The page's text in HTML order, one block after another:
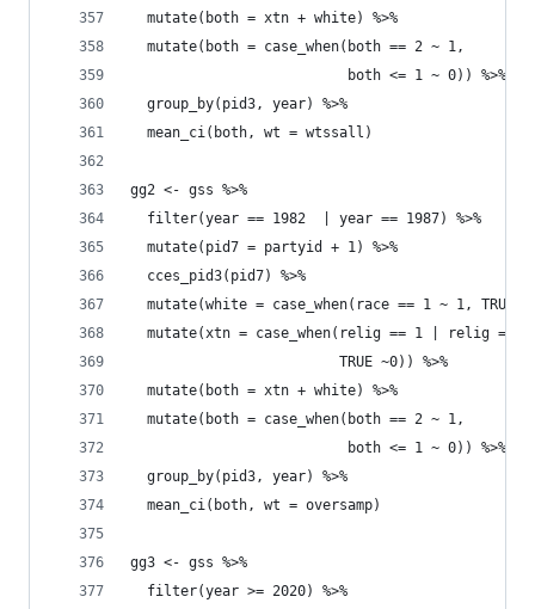
  mutate(both = xtn + white) %>%
  mutate(both = case_when(both == 2 ~ 1,
                          both <= 1 ~ 0)) %>%
  group_by(pid3, year) %>%
  mean_ci(both, wt = wtssall)
gg2 <- gss %>%
  filter(year == 1982  | year == 1987) %>%
  mutate(pid7 = partyid + 1) %>%
  cces_pid3(pid7) %>%
mutate(white = case_when(race == 1 ~ 1, TRUE
mutate(xtn = case_when(relig == 1 | relig ==
                         TRUE ~0)) %>%
  mutate(both = xtn + white) %>%
  mutate(both = case_when(both == 2 ~ 1,
                          both <= 1 ~ 0)) %>%
  group_by(pid3, year) %>%
  mean_ci(both, wt = oversamp)
gg3 <- gss %>%
  filter(year >= 2020) %>%